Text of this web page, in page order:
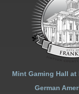
Mint Gaming Hall
German